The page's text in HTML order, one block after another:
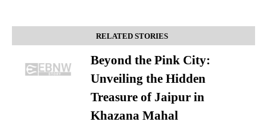
RELATED STORIES
Beyond the Pink City:
Unveiling the Hidden
Treasure of Jaipur in
Khazana Mahal